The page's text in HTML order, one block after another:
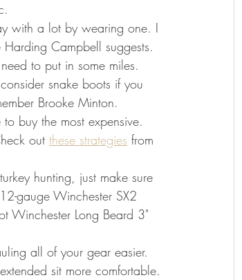
with a lot by wearing one. I
Campbell suggests.
need to put in some miles.
snake boots if you
Brooke Minton.
buy the most expensive.
out these strategies from
hunting, just make sure
gauge Winchester SX2
Winchester Long Beard 3"
all of your gear easier.
sit more comfortable.